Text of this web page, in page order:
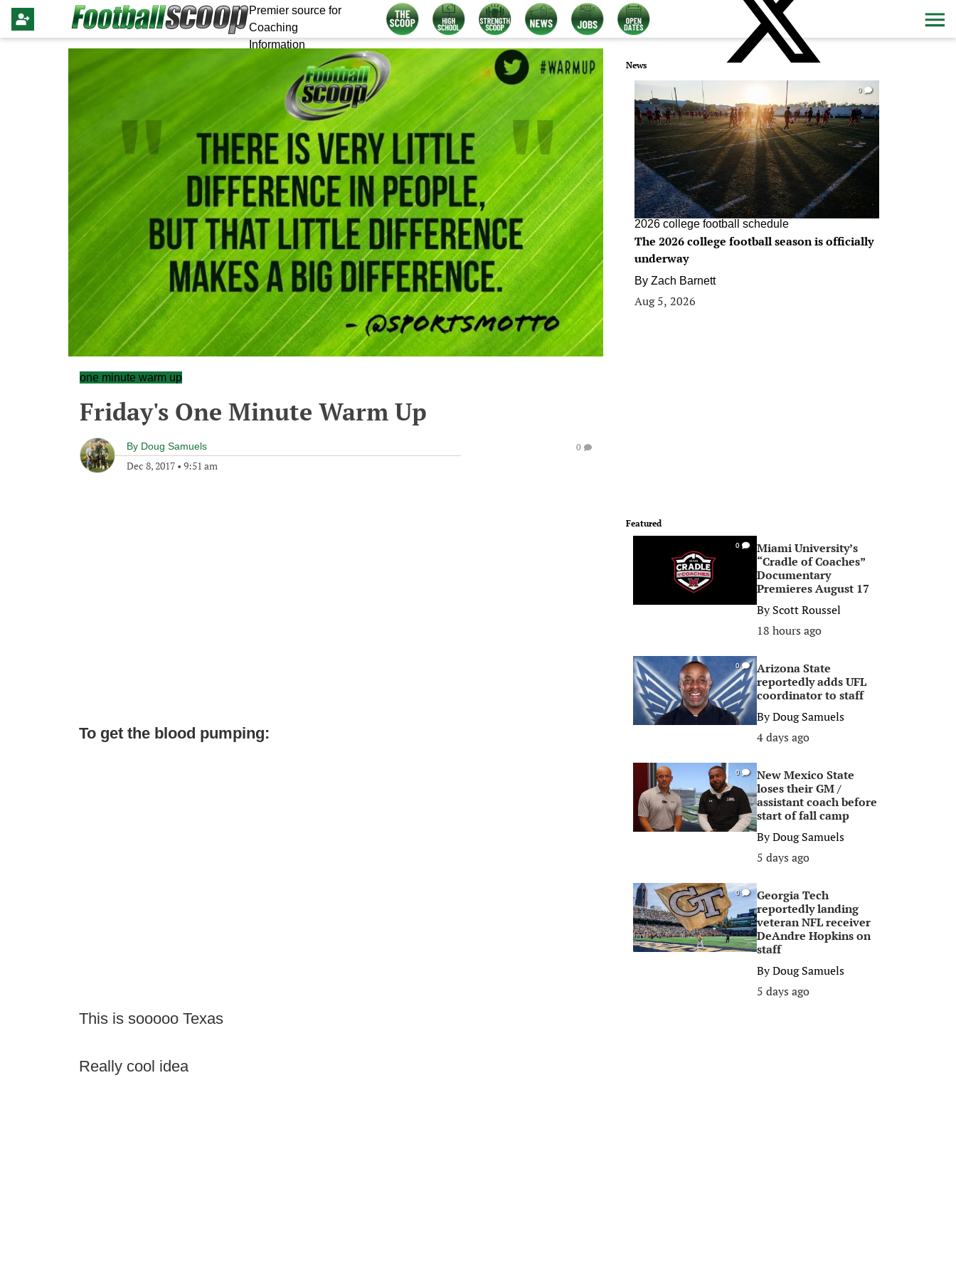
Premier source for
Coaching
Information
one minute warm up
Friday's One Minute Warm Up
By Doug Samuels
Dec 8, 2017 • 9:51 am
0
To get the blood pumping:
This is sooooo Texas
Really cool idea
News
0
2026 college football schedule
The 2026 college football season is officially
underway
By Zach Barnett
Aug 5, 2026
Featured
0
Miami University’s
“Cradle of Coaches”
Documentary
Premieres August 17
ByScott Roussel
18 hours ago
0
Arizona State
reportedly adds UFL
coordinator to staff
ByDoug Samuels
4 days ago
0
New Mexico State
loses their GM /
assistant coach before
start of fall camp
ByDoug Samuels
5 days ago
0
Georgia Tech
reportedly landing
veteran NFL receiver
DeAndre Hopkins on
staff
ByDoug Samuels
5 days ago